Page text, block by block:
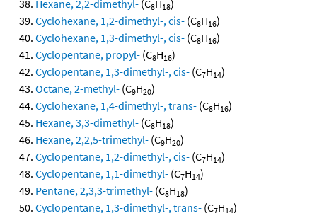
Hexane, 2,2-dimethyl- (C8H18)
Cyclohexane, 1,2-dimethyl-, cis- (C8H16)
Cyclohexane, 1,3-dimethyl-, cis- (C8H16)
Cyclopentane, propyl- (C8H16)
Cyclopentane, 1,3-dimethyl-, cis- (C7H14)
Octane, 2-methyl- (C9H20)
Cyclohexane, 1,4-dimethyl-, trans- (C8H16)
Hexane, 3,3-dimethyl- (C8H18)
Hexane, 2,2,5-trimethyl- (C9H20)
Cyclopentane, 1,2-dimethyl-, cis- (C7H14)
Cyclopentane, 1,1-dimethyl- (C7H14)
Pentane, 2,3,3-trimethyl- (C8H18)
Cyclopentane, 1,3-dimethyl-, trans- (C7H14)